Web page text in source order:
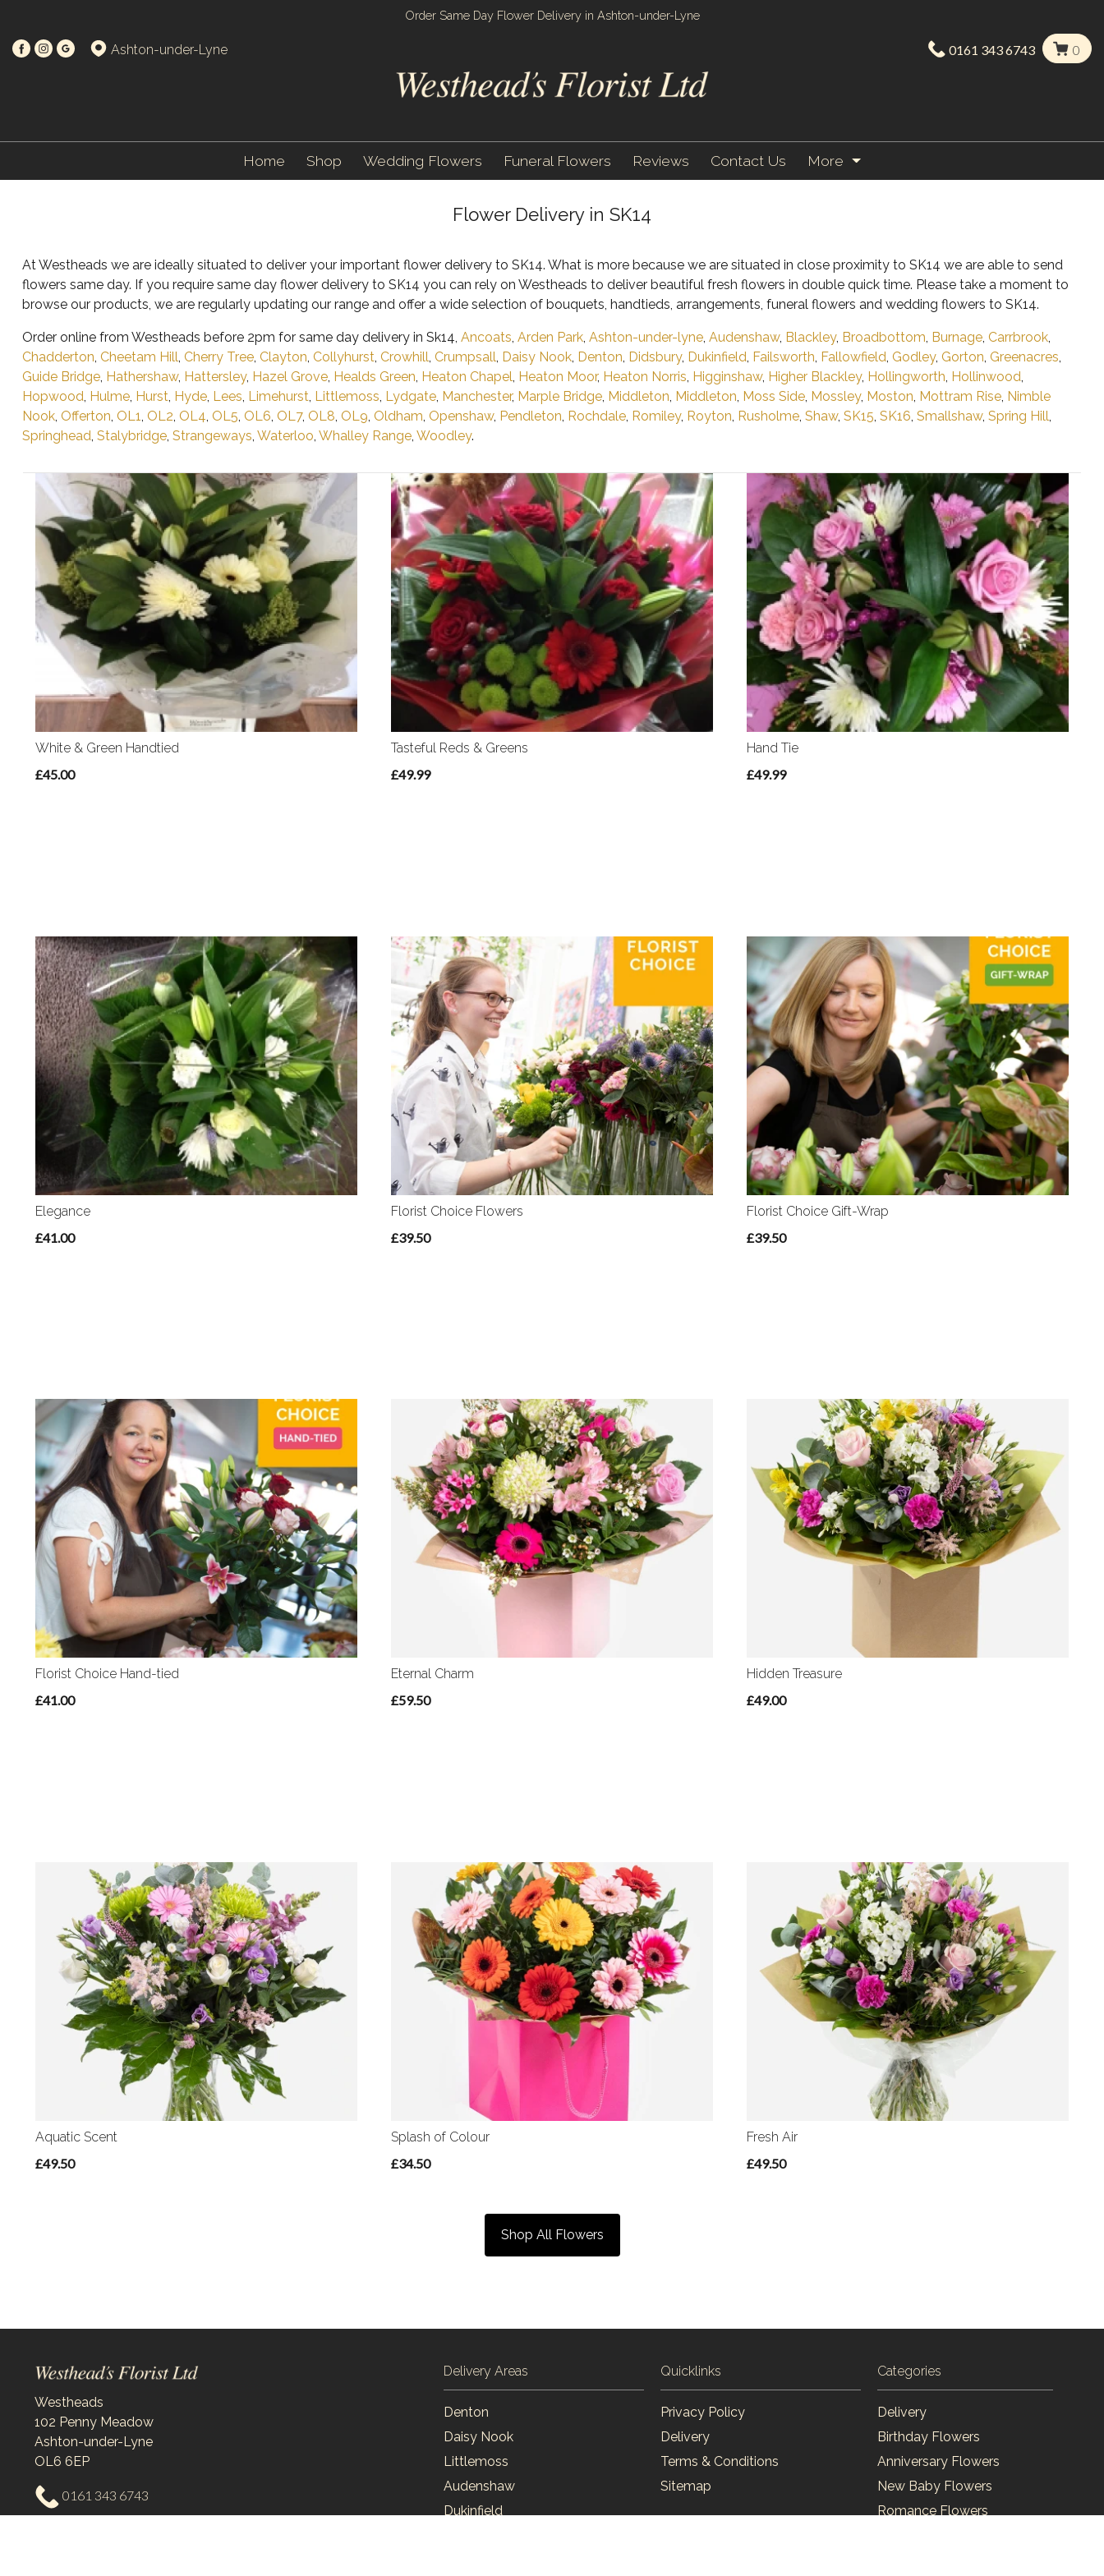
Order Same Day Flower Delivery in Ashton-under-Lyne
Ashton-under-Lyne 0161 343 6743 0
Home Shop Wedding Flowers Funeral Flowers Reviews Contact Us More
Flower Delivery in SK14
At Westheads we are ideally situated to deliver your important flower delivery to SK14. What is more because we are situated in close proximity to SK14 we are able to send
flowers same day. If you require same day flower delivery to SK14 you can rely on Westheads to deliver beautiful fresh flowers in double quick time. Please take a moment to
browse our products, we are regularly updating our range and offer a wide selection of bouquets, handtieds, arrangements, funeral flowers and wedding flowers to SK14.
Order online from Westheads before 2pm for same day delivery in Sk14, Ancoats, Arden Park, Ashton-under-lyne, Audenshaw, Blackley, Broadbottom, Burnage, Carrbrook,
Chadderton, Cheetam Hill, Cherry Tree, Clayton, Collyhurst, Crowhill, Crumpsall, Daisy Nook, Denton, Didsbury, Dukinfield, Failsworth, Fallowfield, Godley, Gorton, Greenacres,
Guide Bridge, Hathershaw, Hattersley, Hazel Grove, Healds Green, Heaton Chapel, Heaton Moor, Heaton Norris, Higginshaw, Higher Blackley, Hollingworth, Hollinwood,
Hopwood, Hulme, Hurst, Hyde, Lees, Limehurst, Littlemoss, Lydgate, Manchester, Marple Bridge, Middleton, Middleton, Moss Side, Mossley, Moston, Mottram Rise, Nimble
Nook, Offerton, OL1, OL2, OL4, OL5, OL6, OL7, OL8, OL9, Oldham, Openshaw, Pendleton, Rochdale, Romiley, Royton, Rusholme, Shaw, SK15, SK16, Smallshaw, Spring Hill,
Springhead, Stalybridge, Strangeways, Waterloo, Whalley Range, Woodley.
White & Green Handtied
£45.00
Tasteful Reds & Greens
£49.99
Hand Tie
£49.99
Elegance
£41.00
Florist Choice Flowers
£39.50
Florist Choice Gift-Wrap
£39.50
Florist Choice Hand-tied
£41.00
Eternal Charm
£59.50
Hidden Treasure
£49.00
Aquatic Scent
£49.50
Splash of Colour
£34.50
Fresh Air
£49.50
Shop All Flowers
Westheads
102 Penny Meadow
Ashton-under-Lyne
OL6 6EP
0161 343 6743
Delivery Areas
Denton
Daisy Nook
Littlemoss
Audenshaw
Dukinfield
Quicklinks
Privacy Policy
Delivery
Terms & Conditions
Sitemap
Categories
Delivery
Birthday Flowers
Anniversary Flowers
New Baby Flowers
Romance Flowers